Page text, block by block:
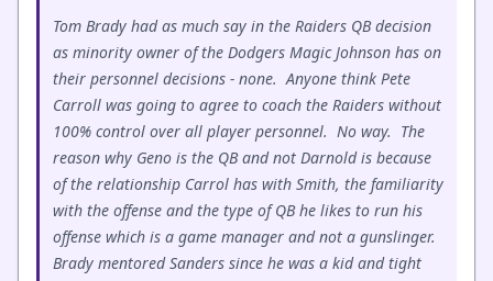
Tom Brady had as much say in the Raiders QB decision
as minority owner of the Dodgers Magic Johnson has on
their personnel decisions - none. Anyone think Pete
Carroll was going to agree to coach the Raiders without
100% control over all player personnel. No way. The
reason why Geno is the QB and not Darnold is because
of the relationship Carrol has with Smith, the familiarity
with the offense and the type of QB he likes to run his
offense which is a game manager and not a gunslinger.
Brady mentored Sanders since he was a kid and tight